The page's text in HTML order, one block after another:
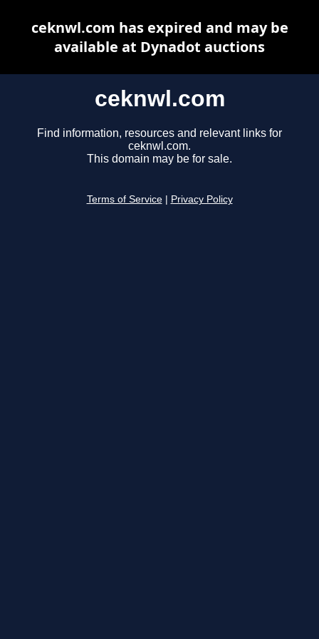
ceknwl.com
Find information, resources and relevant links for
ceknwl.com.
This domain may be for sale.
Terms of Service Privacy Policy
ceknwl.com has expired and may be
available at Dynadot auctions